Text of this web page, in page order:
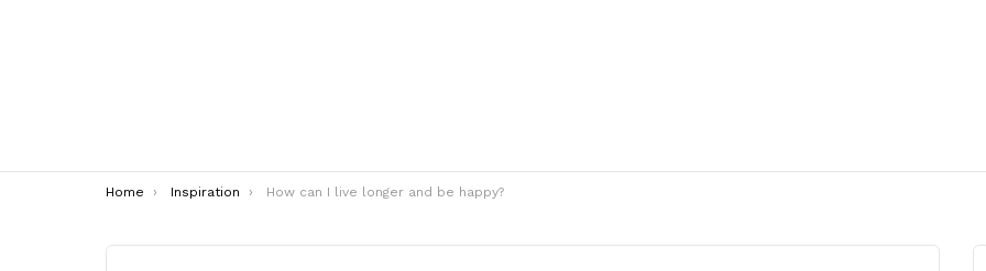
You are here:
Home Inspiration How can I live longer and be happy?